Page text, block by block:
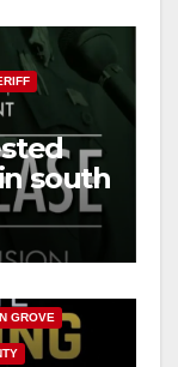
south
GROVE